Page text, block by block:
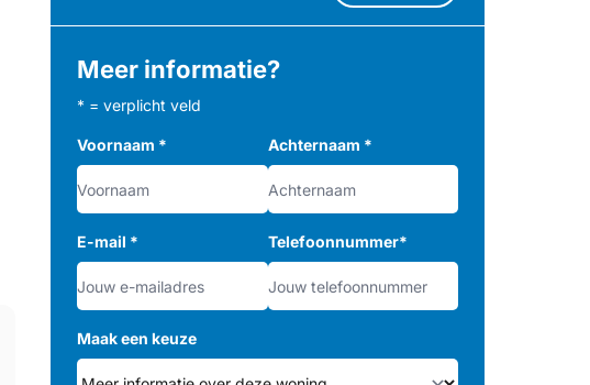
Meer informatie?
* = verplicht veld
Voornaam * Achternaam *
E-mail * Telefoonnummer*
Maak een keuze